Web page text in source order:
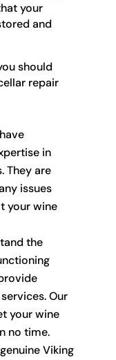
your
and
should
repair
in
They are
issues
your wine
the
Our
your wine
no time.
Viking